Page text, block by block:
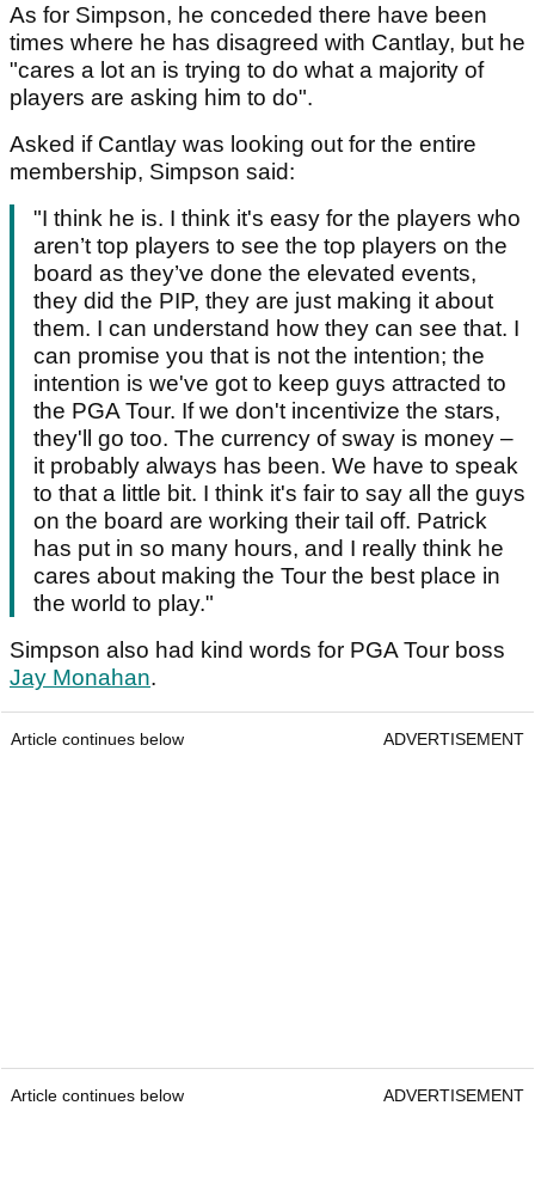
As for Simpson, he conceded there have been
times where he has disagreed with Cantlay, but he
"cares a lot an is trying to do what a majority of
players are asking him to do".
Asked if Cantlay was looking out for the entire
membership, Simpson said:
"I think he is. I think it's easy for the players who
aren’t top players to see the top players on the
board as they’ve done the elevated events,
they did the PIP, they are just making it about
them. I can understand how they can see that. I
can promise you that is not the intention; the
intention is we've got to keep guys attracted to
the PGA Tour. If we don't incentivize the stars,
they'll go too. The currency of sway is money –
it probably always has been. We have to speak
to that a little bit. I think it's fair to say all the guys
on the board are working their tail off. Patrick
has put in so many hours, and I really think he
cares about making the Tour the best place in
the world to play."
Simpson also had kind words for PGA Tour boss
Jay Monahan.
Article continues below ADVERTISEMENT
Article continues below ADVERTISEMENT